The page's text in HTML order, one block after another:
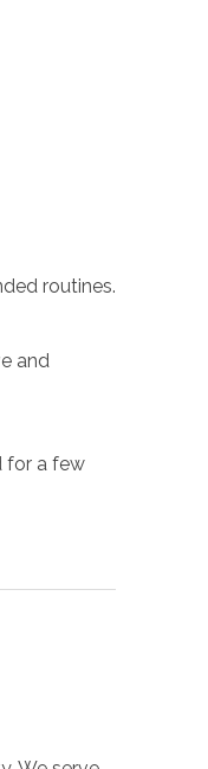
routines.
and
for a few